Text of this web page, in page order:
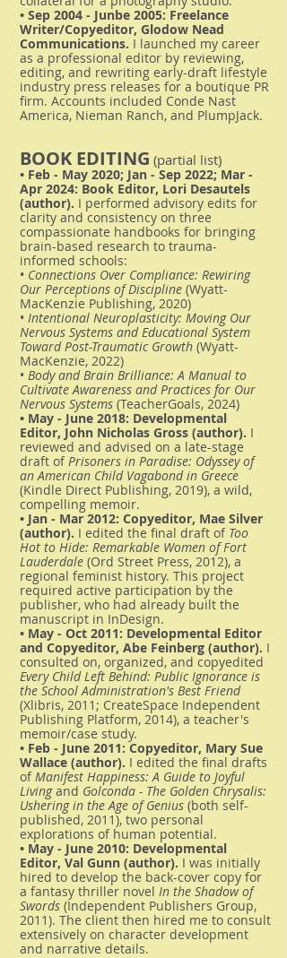
• Sep 2004 - Junbe 2005: Freelance
Writer/Copyeditor, Glodow Nead
Communications. I launched my career
as a professional editor by reviewing,
editing, and rewriting early-draft lifestyle
industry press releases for a boutique PR
firm. Accounts included Conde Nast
America, Nieman Ranch, and PlumpJack.
BOOK EDITING (partial list)
• Feb - May 2020; Jan - Sep 2022; Mar -
Apr 2024: Book Editor, Lori Desautels
(author). I performed advisory edits for
clarity and consistency on three
compassionate handbooks for bringing
brain-based research to trauma-
informed schools:
• Connections Over Compliance: Rewiring
Our Perceptions of Discipline (Wyatt-
MacKenzie Publishing, 2020)
• Intentional Neuroplasticity: Moving Our
Nervous Systems and Educational System
Toward Post-Traumatic Growth (Wyatt-
MacKenzie, 2022)
• Body and Brain Brilliance: A Manual to
Cultivate Awareness and Practices for Our
Nervous Systems (TeacherGoals, 2024)
• May - June 2018: Developmental
Editor, John Nicholas Gross (author). I
reviewed and advised on a late-stage
draft ofPrisoners in Paradise: Odyssey of
an American Child Vagabond in Greece
(Kindle Direct Publishing, 2019), a wild,
compelling memoir.
• Jan - Mar 2012: Copyeditor, Mae Silver
(author). I edited the final draft of Too
Hot to Hide: Remarkable Women of Fort
Lauderdale (Ord Street Press, 2012), a
regional feminist history. This project
required active participation by the
publisher, who had already built the
manuscript in InDesign.
• May - Oct 2011: Developmental Editor
and Copyeditor, Abe Feinberg (author). I
consulted on, organized, and copyedited
Every Child Left Behind: Public Ignorance is
the School Administration's Best Friend
(Xlibris, 2011; CreateSpace Independent
Publishing Platform, 2014), a teacher's
memoir/case study.
• Feb - June 2011: Copyeditor, Mary Sue
Wallace (author). I edited the final drafts
ofManifest Happiness: A Guide to Joyful
Livingand Golconda - The Golden Chrysalis:
Ushering in the Age of Genius (both self-
published, 2011), two personal
explorations of human potential.
• May - June 2010: Developmental
Editor, Val Gunn (author). I was initially
hired to develop the back-cover copy for
a fantasy thriller novel In the Shadow of
Swords (Independent Publishers Group,
2011). The client then hired me to consult
extensively on character development
and narrative details.